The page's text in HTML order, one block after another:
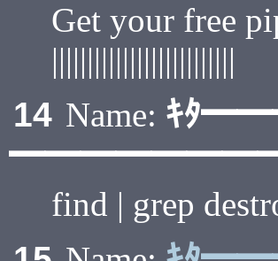
Get your free
||||||||||||||||||||||||||
14 Name: ｷﾀ
find | grep